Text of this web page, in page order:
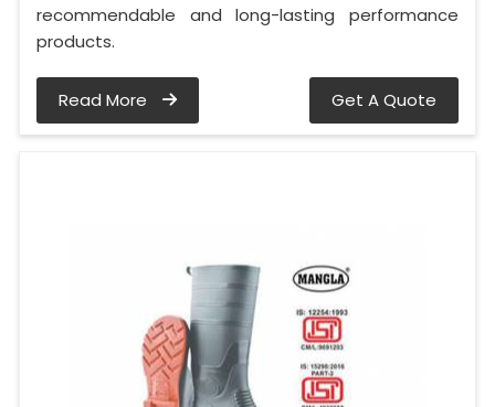
recommendable and long-lasting performance
products.
Read More Get A Quote